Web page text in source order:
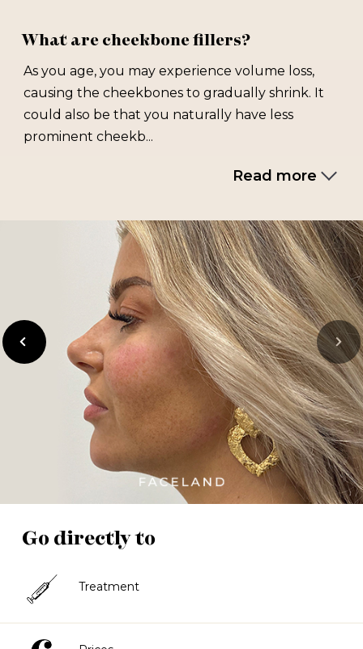
What are cheekbone fillers?
As you age, you may experience volume loss,
causing the cheekbones to gradually shrink. It
could also be that you naturally have less
prominent cheekb...
Read more
Next
Go directly to
Treatment